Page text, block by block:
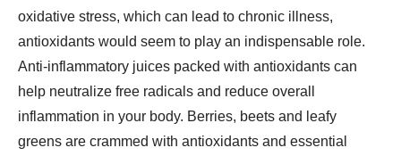
oxidative stress, which can lead to chronic illness,
antioxidants would seem to play an indispensable role.
Anti-inflammatory juices packed with antioxidants can
help neutralize free radicals and reduce overall
inflammation in your body. Berries, beets and leafy
greens are crammed with antioxidants and essential